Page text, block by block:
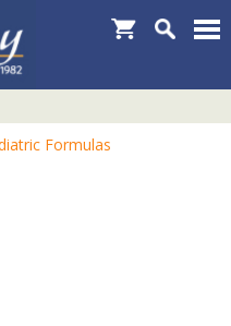
Formulas